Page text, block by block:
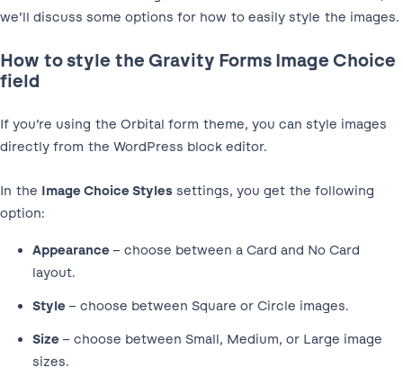
we’ll discuss some options for how to easily style the images.
How to style the Gravity Forms Image Choice
field
If you’re using the Orbital form theme, you can style images
directly from the WordPress block editor.
In the Image Choice Styles settings, you get the following
option:
Appearance – choose between a Card and No Card
layout.
Style – choose between Square or Circle images.
Size – choose between Small, Medium, or Large image
sizes.